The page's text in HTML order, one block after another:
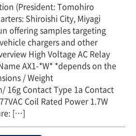
(President: Tomohiro
Shiroishi City, Miyagi
offering samples targeting
chargers and other
High Voltage AC Relay
AX1-*W* *depends on the
/ Weight
16g Contact Type 1a Contact
Coil Rated Power 1.7W
[…]